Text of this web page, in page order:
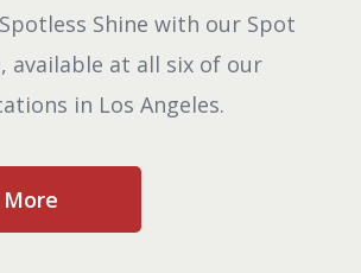
Shine with our Spot
available at all six of our
in Los Angeles.